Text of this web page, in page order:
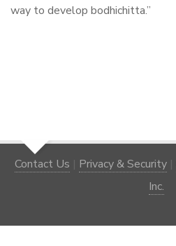
way to develop bodhichitta.”
Contact Us | Privacy & Security |
Inc.